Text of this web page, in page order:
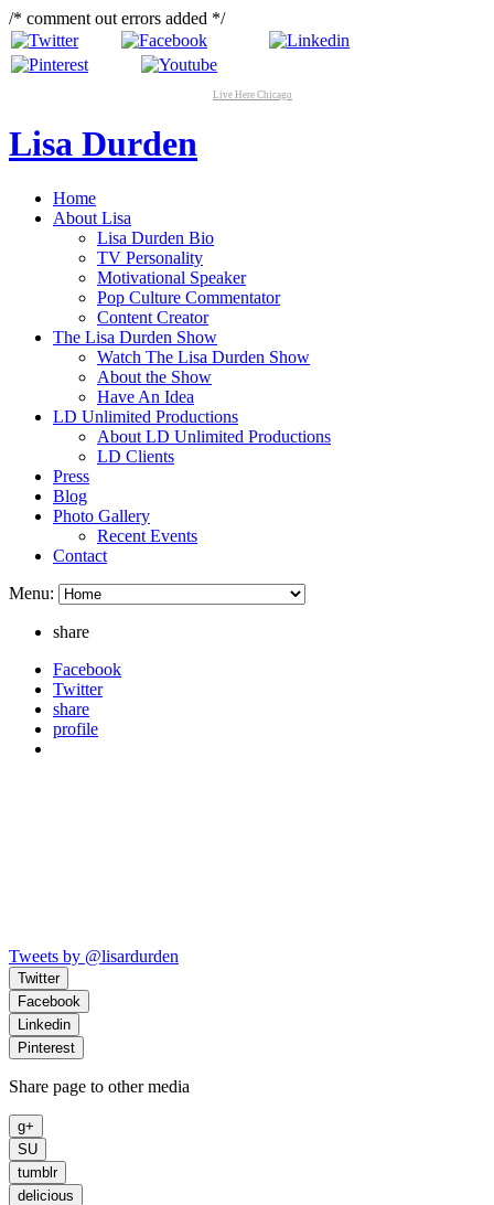
/* comment out errors added */
Live Here Chicago
Lisa Durden
Home
About Lisa
Lisa Durden Bio
TV Personality
Motivational Speaker
Pop Culture Commentator
Content Creator
The Lisa Durden Show
Watch The Lisa Durden Show
About the Show
Have An Idea
LD Unlimited Productions
About LD Unlimited Productions
LD Clients
Press
Blog
Photo Gallery
Recent Events
Contact
Menu:
share
Facebook
Twitter
share
profile
Tweets by @lisardurden
Twitter
Facebook
Linkedin
Pinterest
Share page to other media
g+
SU
tumblr
delicious